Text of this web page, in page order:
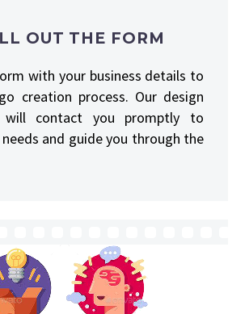
OUT THE FORM
with your business details to
creation process. Our design
will contact you promptly to
and guide you through the